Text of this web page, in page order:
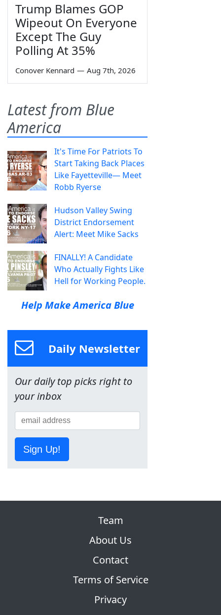
Trump Blames GOP
Wipeout On Everyone
Except The Guy
Polling At 35%
Conover Kennard — Aug 7th, 2026
Latest from Blue
America
It's Time For Patriots To
Start Taking Back Places
Like Fayetteville— Meet
Robb Ryerse
Hudson Valley Swing
District Endorsement
Alert: Meet Mike Sacks
FINALLY! A Candidate
Who Actually Fights Like
Hell for Working People.
Help Make America Blue
Daily Newsletter
Our daily top picks right to
your inbox
Sign Up!
Team
About Us
Contact
Terms of Service
Privacy